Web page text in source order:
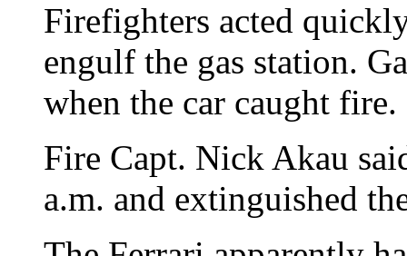
Firefighters acted
engulf the gas station.
when the car caught fire.
Fire Capt. Nick Akau
a.m. and extinguished